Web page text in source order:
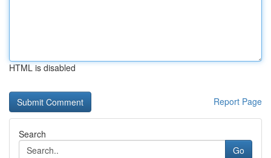
HTML is disabled
Report Page
Search
Go